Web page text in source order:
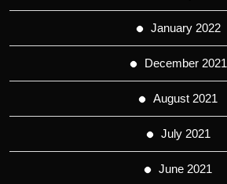
January 2022
December 2021
August 2021
July 2021
June 2021